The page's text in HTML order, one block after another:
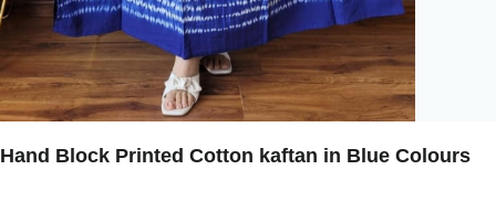
Hand Block Printed Cotton kaftan in Blue Colours